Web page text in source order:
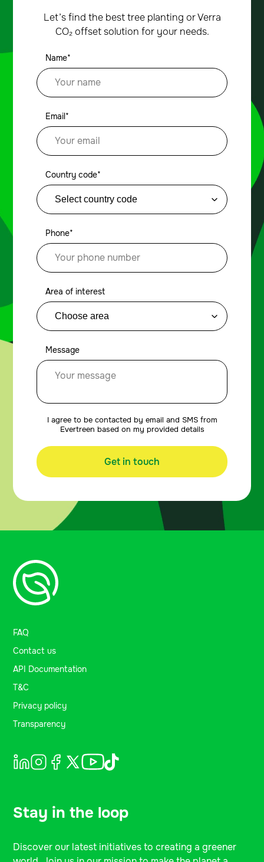
Let’s find the best tree planting or Verra
CO₂ offset solution for your needs.
Name*
Email*
Country code*
Phone*
Area of interest
Message
I agree to be contacted by email and SMS from
Evertreen based on my provided details
Get in touch
FAQ
Contact us
API Documentation
T&C
Privacy policy
Transparency
Stay in the loop
Discover our latest initiatives to creating a greener